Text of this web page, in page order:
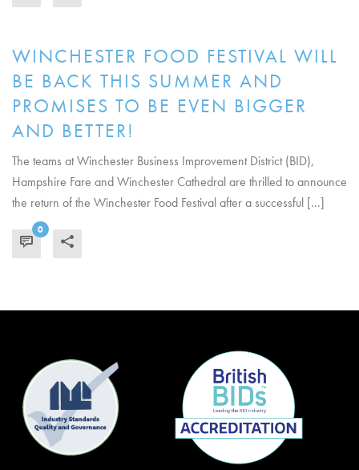
WINCHESTER FOOD FESTIVAL WILL
BE BACK THIS SUMMER AND
PROMISES TO BE EVEN BIGGER
AND BETTER!
The teams at Winchester Business Improvement District (BID),
Hampshire Fare and Winchester Cathedral are thrilled to announce
the return of the Winchester Food Festival after a successful [...]
0